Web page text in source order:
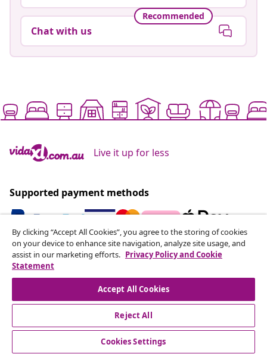
Recommended
Chat with us
Live it up for less
Supported payment methods
Subscribe to our newsletter
Join 700,000+ shoppers receiving weekly deals,
seasonal offers, and new arrivals from vidaXL.
Our social media accounts
By clicking “Accept All Cookies”, you agree to the storing of cookies
on your device to enhance site navigation, analyze site usage, and
assist in our marketing efforts. Privacy Policy and Cookie
Statement
Accept All Cookies
Reject All
Cookies Settings